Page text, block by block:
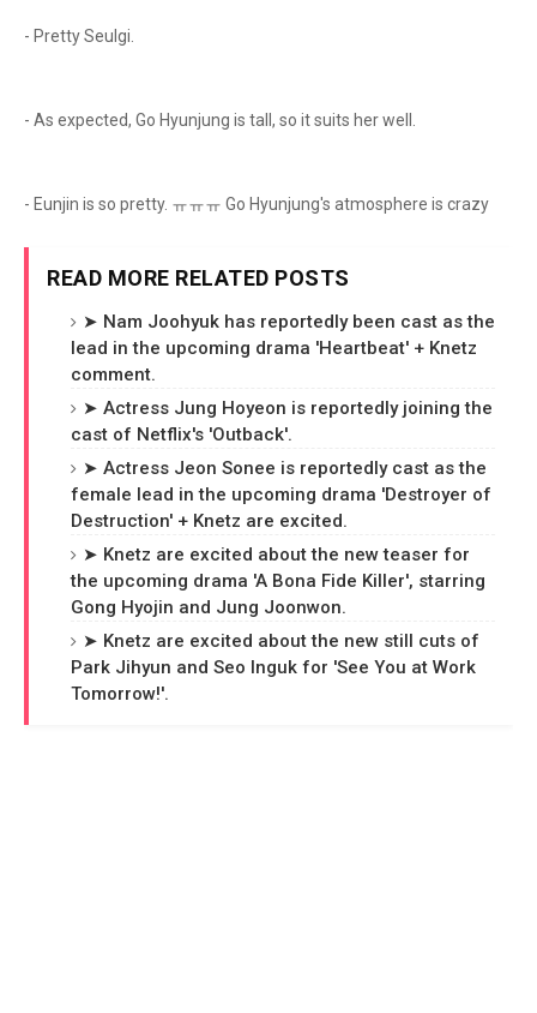
- Pretty Seulgi.
- As expected, Go Hyunjung is tall, so it suits her well.
- Eunjin is so pretty. ㅠㅠㅠ Go Hyunjung's atmosphere is crazy
READ MORE RELATED POSTS
➤ Nam Joohyuk has reportedly been cast as the
lead in the upcoming drama 'Heartbeat' + Knetz
comment.
➤ Actress Jung Hoyeon is reportedly joining the
cast of Netflix's 'Outback'.
➤ Actress Jeon Sonee is reportedly cast as the
female lead in the upcoming drama 'Destroyer of
Destruction' + Knetz are excited.
➤ Knetz are excited about the new teaser for
the upcoming drama 'A Bona Fide Killer', starring
Gong Hyojin and Jung Joonwon.
➤ Knetz are excited about the new still cuts of
Park Jihyun and Seo Inguk for 'See You at Work
Tomorrow!'.